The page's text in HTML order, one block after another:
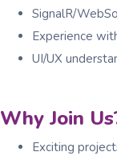
SignalR/
Experience
UI/UX
Why Join
Exciting